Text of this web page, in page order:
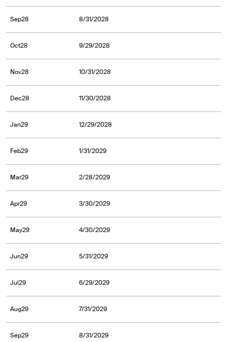
Sep28 8/31/2028
Oct28 9/29/2028
Nov28 10/31/2028
Dec28 11/30/2028
Jan29 12/29/2028
Feb29 1/31/2029
Mar29 2/28/2029
Apr29 3/30/2029
May29 4/30/2029
Jun29 5/31/2029
Jul29 6/29/2029
Aug29 7/31/2029
Sep29 8/31/2029